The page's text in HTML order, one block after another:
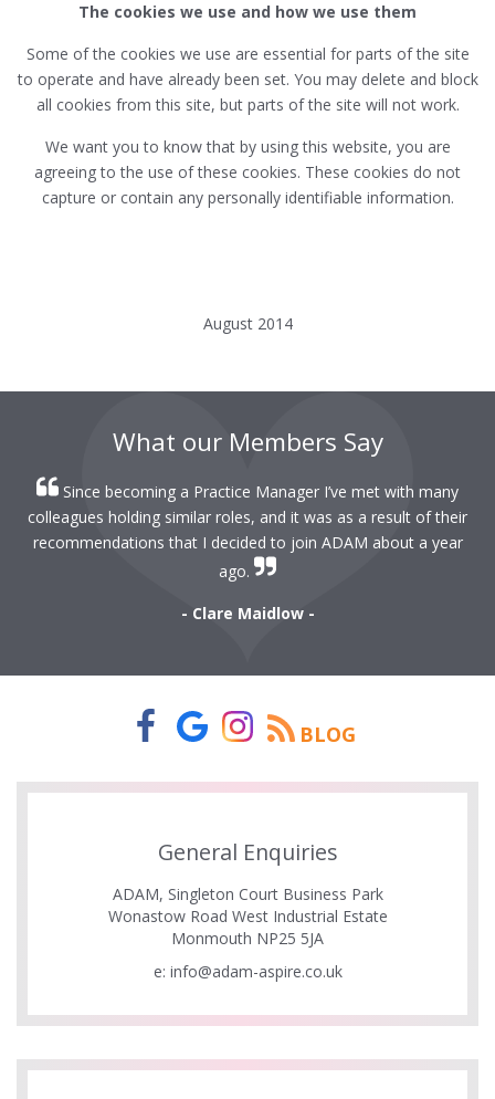
The cookies we use and how we use them
Some of the cookies we use are essential for parts of the site
to operate and have already been set. You may delete and block
all cookies from this site, but parts of the site will not work.
We want you to know that by using this website, you are
agreeing to the use of these cookies. These cookies do not
capture or contain any personally identifiable information.
August 2014
What our Members Say
Since becoming a Practice Manager I’ve met with many
colleagues holding similar roles, and it was as a result of their
recommendations that I decided to join ADAM about a year
ago.
- Clare Maidlow -
BLOG
General Enquiries
ADAM, Singleton Court Business Park
Wonastow Road West Industrial Estate
Monmouth NP25 5JA
e: info@adam-aspire.co.uk